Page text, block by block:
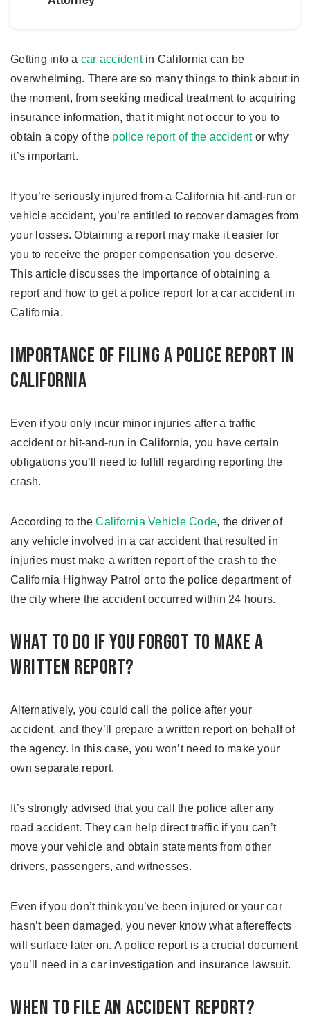
Getting into a car accidentin California can be
overwhelming. There are so many things to think about in
the moment, from seeking medical treatment to acquiring
insurance information, that it might not occur to you to
obtain a copy of the police report of the accidentor why
it’s important.
If you’re seriously injured from a California hit-and-run or
vehicle accident, you’re entitled to recover damages from
your losses. Obtaining a report may make it easier for
you to receive the proper compensation you deserve.
This article discusses the importance of obtaining a
report and how to get a police report for a car accident in
California.
Importance of Filing a Police Report in
California
Even if you only incur minor injuries after a traffic
accident or hit-and-run in California, you have certain
obligations you’ll need to fulfill regarding reporting the
crash.
According to theCalifornia Vehicle Code, the driver of
any vehicle involved in a car accident that resulted in
injuries must make a written report of the crash to the
California Highway Patrol or to the police department of
the city where the accident occurred within 24 hours.
What to Do If You Forgot to Make a
Written Report?
Alternatively, you could call the police after your
accident, and they’ll prepare a written report on behalf of
the agency. In this case, you won’t need to make your
own separate report.
It’s strongly advised that you call the police after any
road accident. They can help direct traffic if you can’t
move your vehicle and obtain statements from other
drivers, passengers, and witnesses.
Even if you don’t think you’ve been injured or your car
hasn’t been damaged, you never know what aftereffects
will surface later on. A police report is a crucial document
you’ll need in a car investigation and insurance lawsuit.
When to File an Accident Report?